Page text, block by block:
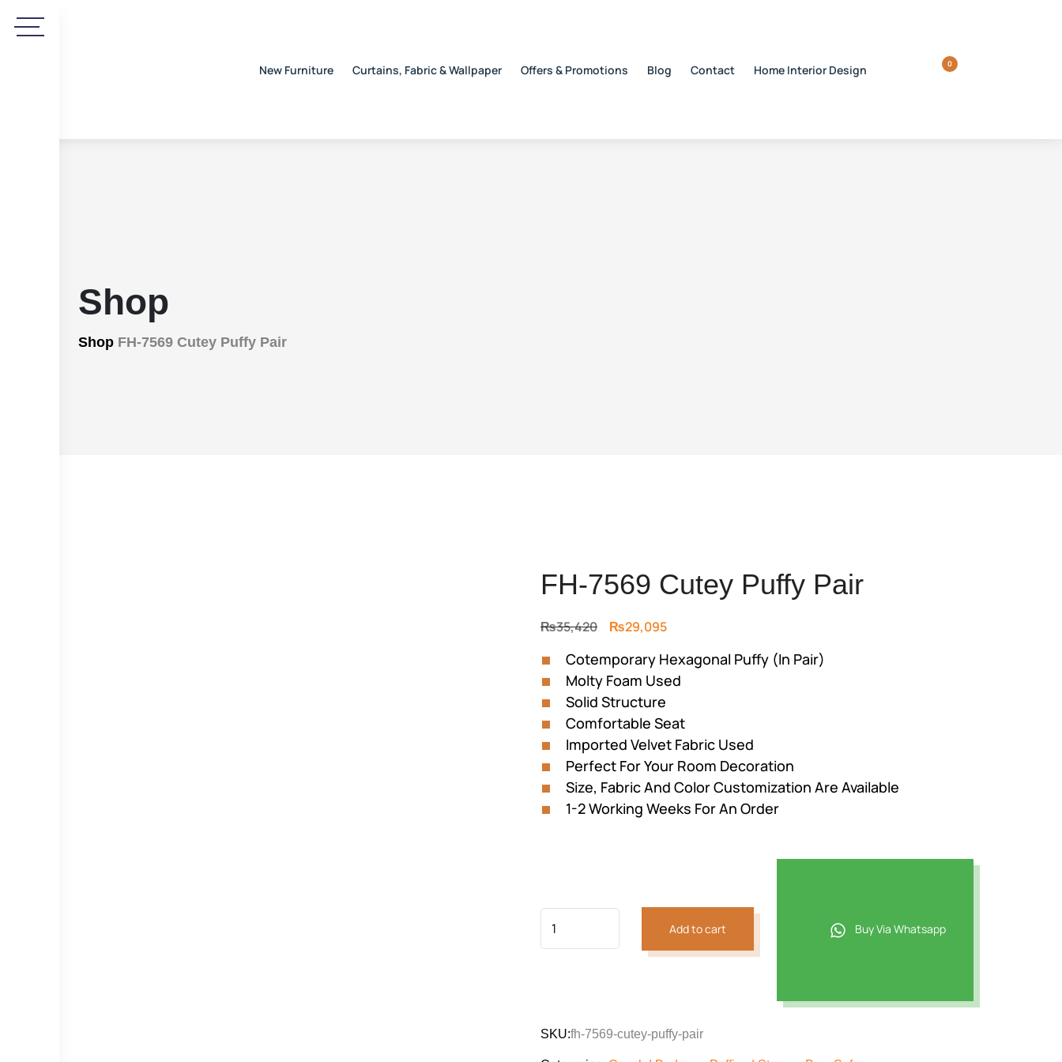
New Furniture Curtains, Fabric & Wallpaper Offers & Promotions Blog Contact Home Interior Design 0
Shop
Shop FH-7569 Cutey Puffy Pair
FH-7569 Cutey Puffy Pair
₨35,420 Original
was:
₨35,420.
₨29,095Current
is:
₨29,095.
Cotemporary Hexagonal Puffy (In Pair)
Molty Foam Used
Solid Structure
Comfortable Seat
Imported Velvet Fabric Used
Perfect For Your Room Decoration
Size, Fabric And Color Customization Are Available
1-2 Working Weeks For An Order
Add to cart Buy Via Whatsapp
SKU:fh-7569-cutey-puffy-pair